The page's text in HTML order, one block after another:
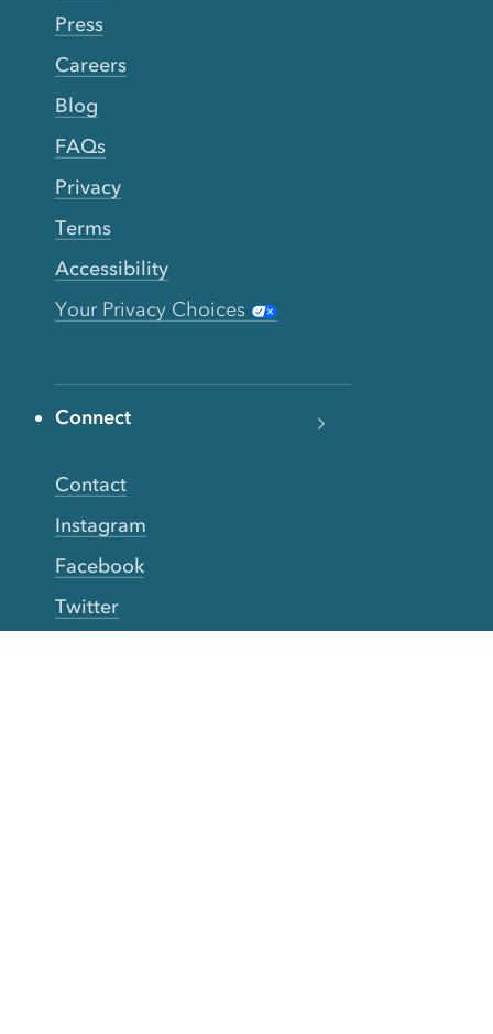
Press
Careers
Blog
FAQs
Privacy
Terms
Accessibility
Your Privacy Choices
Connect
Contact
Instagram
Facebook
Twitter